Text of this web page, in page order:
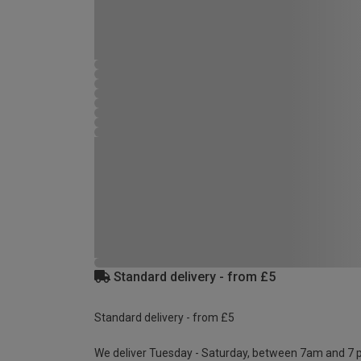
Standard delivery - from £5
Standard delivery - from £5
We deliver Tuesday - Saturday, between 7am and 7